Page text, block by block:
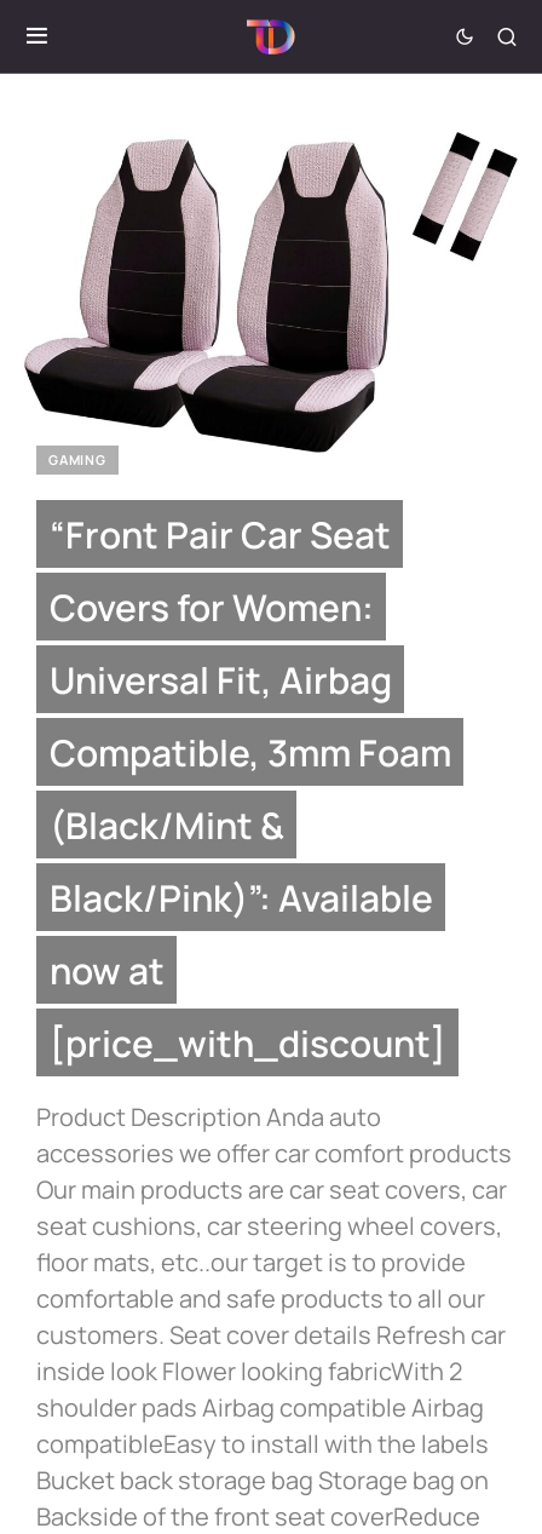
GAMING
“Front Pair Car Seat
Covers for Women:
Universal Fit, Airbag
Compatible, 3mm Foam
(Black/Mint &
Black/Pink)”: Available
now at
[price_with_discount]
Product Description Anda auto
accessories we offer car comfort products
Our main products are car seat covers, car
seat cushions, car steering wheel covers,
floor mats, etc..our target is to provide
comfortable and safe products to all our
customers. Seat cover details Refresh car
inside look Flower looking fabricWith 2
shoulder pads Airbag compatible Airbag
compatibleEasy to install with the labels
Bucket back storage bag Storage bag on
Backside of the front seat coverReduce